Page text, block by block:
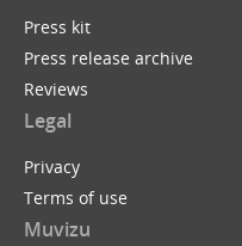
Press kit
Press release archive
Reviews
Legal
Privacy
Terms of use
Muvizu